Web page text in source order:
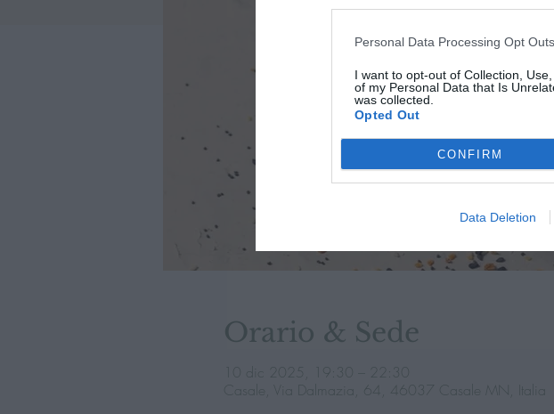
Personal Data Processing Opt Outs
I want to opt-out of Collection,
of my Personal Data that Is
was collected.
Opted Out
CONFIRM
Data Deletion
Orario & Sede
10 dic 2025, 19:30 – 22:30
Casale, Via Dalmazia, 64, 46037 Casale MN, Italia